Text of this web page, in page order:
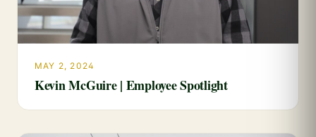
MAY 2, 2024
Kevin McGuire | Employee Spotlight